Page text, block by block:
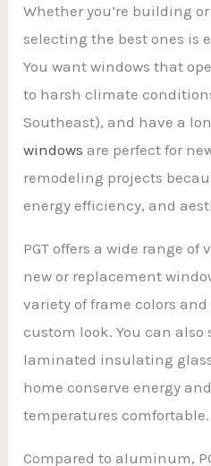
Whether you’re building
selecting the best ones is
You want windows that
to harsh climate
Southeast), and have a
windows are perfect for
remodeling projects
energy efficiency, and
PGT offers a wide range
new or replacement
variety of frame colors
custom look. You can also
laminated insulating
home conserve energy
temperatures comfortable.
Compared to aluminum,